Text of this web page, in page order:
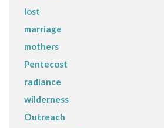
lost
marriage
mothers
Pentecost
radiance
wilderness
Outreach